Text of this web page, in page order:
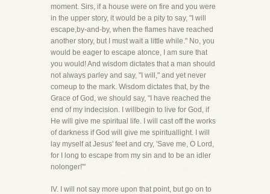
moment. Sirs, if a house were on fire and you were
in the upper story, it would be a pity to say, "I will
escape,by-and-by, when the flames have reached
another story, but I must wait a little while." No, you
would be eager to escape atonce, I am sure that
you would! And wisdom dictates that a man should
not always parley and say, "I will," and yet never
comeup to the mark. Wisdom dictates that, by the
Grace of God, we should say, "I have reached the
end of my indecision. I willbegin to live for God, if
He will give me spiritual life. I will cast off the works
of darkness if God will give me spirituallight. I will
lay myself at Jesus' feet and cry, 'Save me, O Lord,
for I long to escape from my sin and to be an idler
nolonger!'"
IV. I will not say more upon that point, but go on to